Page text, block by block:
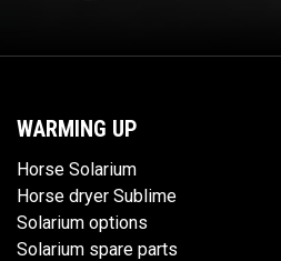
WARMING UP
Horse Solarium
Horse dryer Sublime
Solarium options
Solarium spare parts